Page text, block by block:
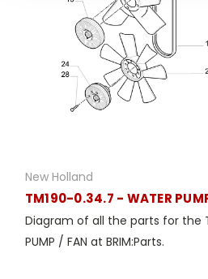
New Holland
TM190-0.34.7 - WATER
Diagram of all the parts for the
PUMP / FAN at BRIM:Parts.